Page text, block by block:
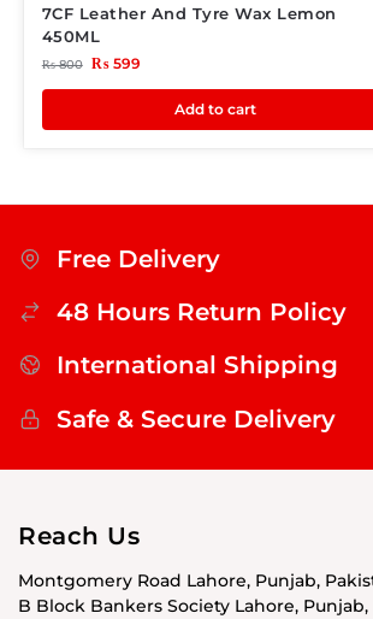
7CF Leather And Tyre Wax Lemon
450ML
₨800 ₨599
Add to cart
Free Delivery
48 Hours Return Policy
International Shipping
Safe & Secure Delivery
Reach Us
Montgomery Road Lahore, Punjab,
B Block Bankers Society Lahore,